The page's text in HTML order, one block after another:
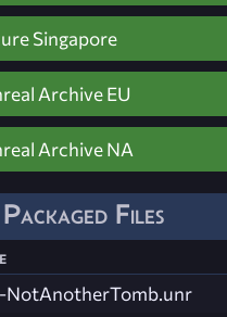
Singapore
Archive EU
Archive NA
Packaged Files
NotAnotherTomb.unr